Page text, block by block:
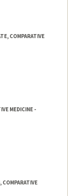
COMPARATIVE
MEDICINE -
COMPARATIVE